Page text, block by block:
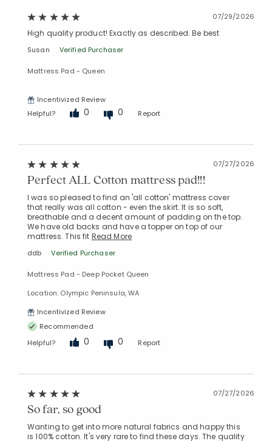
07/29/2026
High quality product! Exactly as described. Be best
Susan Verified Purchaser
Mattress Pad - Queen
Incentivized Review
Helpful?
0 0 Report
07/27/2026
Perfect ALL Cotton mattress pad!!!
I was so pleased to find an 'all cotton' mattress cover
that really was all cotton - even the skirt. It is so soft,
breathable and a decent amount of padding on the top.
We have old backs and have a topper on top of our
mattress. This fit Read More
ddb Verified Purchaser
Mattress Pad - Deep Pocket Queen
Location: Olympic Peninsula, WA
Incentivized Review
Recommended
Helpful?
0 0 Report
07/27/2026
So far, so good
Wanting to get into more natural fabrics and happy this
is 100% cotton. It's very rare to find these days. The quality